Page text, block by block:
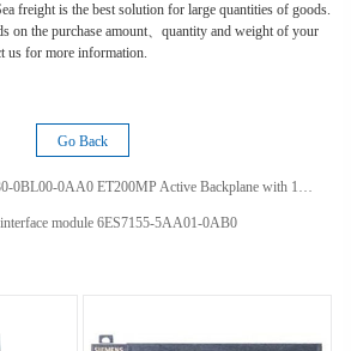
freight is the best solution for large quantities of goods.
on the purchase amount、quantity and weight of your
us for more information.
Go Back
0BL00-0AA0 ET200MP Active Backplane with 12 slots
module 6ES7155-5AA01-0AB0